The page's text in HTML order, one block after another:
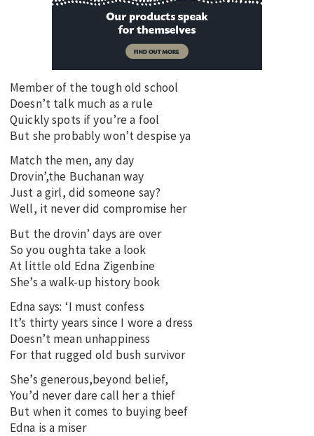
Member of the tough old school
Doesn’t talk much as a rule
Quickly spots if you’re a fool
But she probably won’t despise ya
Match the men, any day
Drovin’,the Buchanan way
Just a girl, did someone say?
Well, it never did compromise her
But the drovin’ days are over
So you oughta take a look
At little old Edna Zigenbine
She’s a walk-up history book
Edna says: ‘I must confess
It’s thirty years since I wore a dress
Doesn’t mean unhappiness
For that rugged old bush survivor
She’s generous,beyond belief,
You’d never dare call her a thief
But when it comes to buying beef
Edna is a miser